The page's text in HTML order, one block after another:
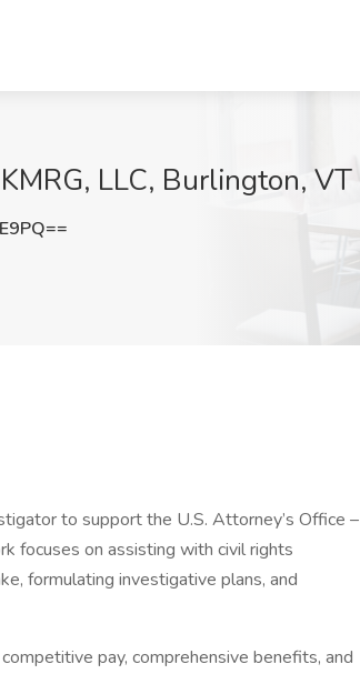
LLC, Burlington, VT
to support the U.S. Attorney’s Office –
focuses on assisting with civil rights
formulating investigative plans, and
pay, comprehensive benefits, and